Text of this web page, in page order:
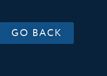
GO BACK